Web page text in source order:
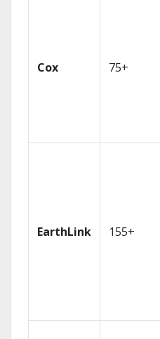
Cox 75+
EarthLink 155+